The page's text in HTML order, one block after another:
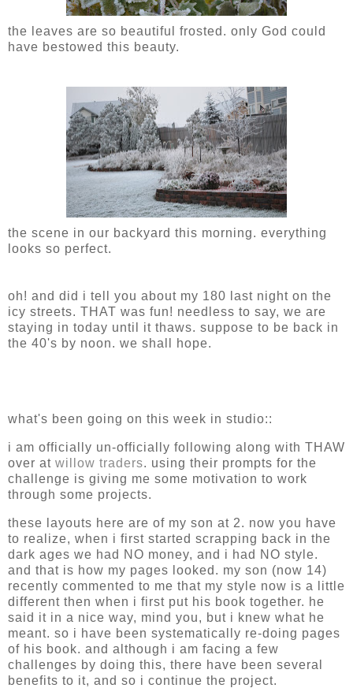
the leaves are so beautiful frosted. only God could
have bestowed this beauty.
the scene in our backyard this morning. everything
looks so perfect.
oh! and did i tell you about my 180 last night on the
icy streets. THAT was fun! needless to say, we are
staying in today until it thaws. suppose to be back in
the 40's by noon. we shall hope.
what's been going on this week in studio::
i am officially un-officially following along with THAW
over at willow traders. using their prompts for the
challenge is giving me some motivation to work
through some projects.
these layouts here are of my son at 2. now you have
to realize, when i first started scrapping back in the
dark ages we had NO money, and i had NO style.
and that is how my pages looked. my son (now 14)
recently commented to me that my style now is a little
different then when i first put his book together. he
said it in a nice way, mind you, but i knew what he
meant. so i have been systematically re-doing pages
of his book. and although i am facing a few
challenges by doing this, there have been several
benefits to it, and so i continue the project.